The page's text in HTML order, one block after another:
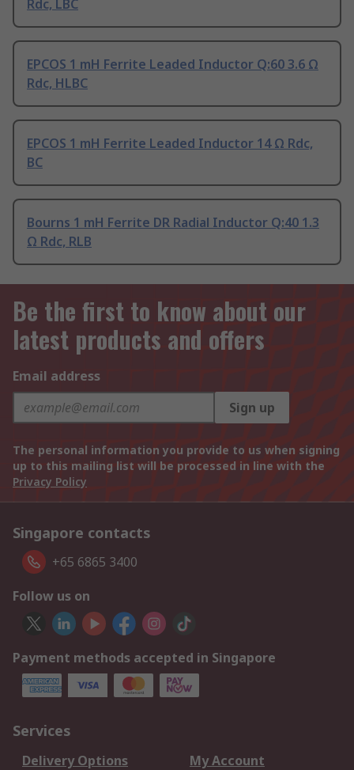
Rdc, LBC
EPCOS 1 mH Ferrite Leaded Inductor Q:60 3.6 Ω
Rdc, HLBC
EPCOS 1 mH Ferrite Leaded Inductor 14 Ω Rdc,
BC
Bourns 1 mH Ferrite DR Radial Inductor Q:40 1.3
Ω Rdc, RLB
Be the first to know about our
latest products and offers
Email address
Sign up
The personal information you provide to us when signing
up to this mailing list will be processed in line with the
Privacy Policy
Singapore contacts
+65 6865 3400
Follow us on
Payment methods accepted in Singapore
Services
Delivery Options My Account